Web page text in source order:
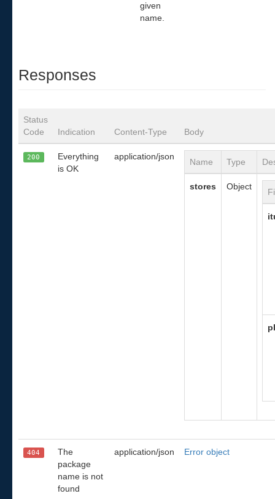
given
name.
Responses
Status
Code
Indication Content-Type Body
200
Everything
is OK
application/json
Name Type
stores Object
404
The
package
name is not
found
application/json Error object